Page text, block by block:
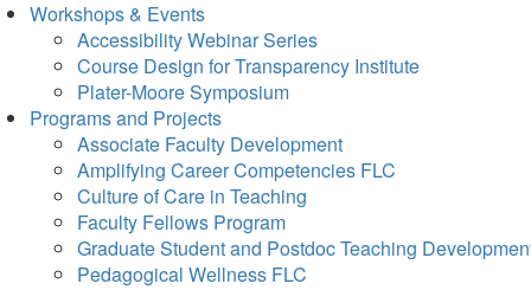
Workshops & Events
Accessibility Webinar Series
Course Design for Transparency Institute
Plater-Moore Symposium
Programs and Projects
Associate Faculty Development
Amplifying Career Competencies FLC
Culture of Care in Teaching
Faculty Fellows Program
Graduate Student and Postdoc Teaching
Pedagogical Wellness FLC